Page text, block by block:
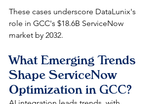
These cases underscore DataLunix's
role in GCC's $18.6B ServiceNow
market by 2032.​
What Emerging Trends
Shape ServiceNow
Optimization in GCC?